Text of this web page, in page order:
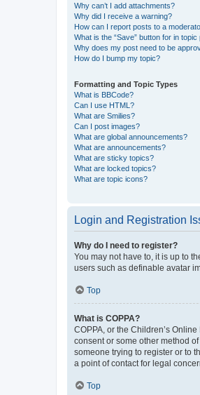
Why can’t I add attachments?
Why did I receive a warning?
How can I report posts to a
What is the “Save” button for in topic
Why does my post need to be
How do I bump my topic?
Formatting and Topic Types
What is BBCode?
Can I use HTML?
What are Smilies?
Can I post images?
What are global announcements?
What are announcements?
What are sticky topics?
What are locked topics?
What are topic icons?
Login and Registration
Why do I need to register?
You may not have to, it is up to
users such as definable avatar
Top
What is COPPA?
COPPA, or the Children’s
consent or some other method
someone trying to register or to
a point of contact for legal
Top